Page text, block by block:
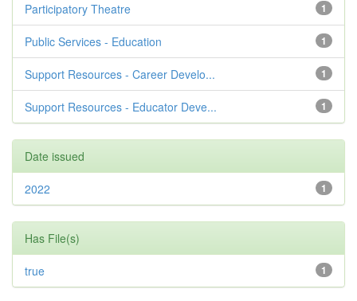
1
Participatory Theatre
1
Public Services - Education
1
Support Resources - Career Develo...
1
Support Resources - Educator Deve...
Date issued
1
2022
Has File(s)
1
true